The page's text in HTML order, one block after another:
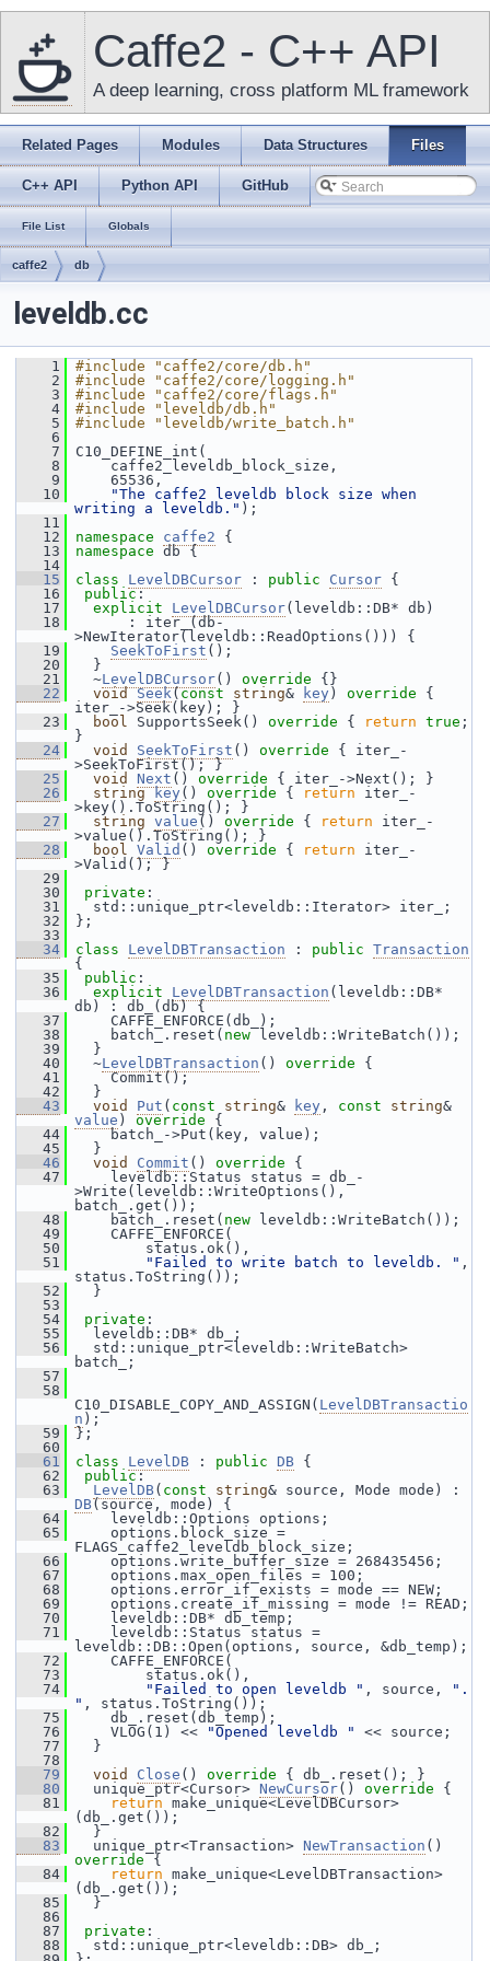
Caffe2 - C++ API
A deep learning, cross platform ML framework
Related Pages Modules Data Structures Files
C++ API Python API GitHub
File List Globals
caffe2 db
leveldb.cc
    1
#include "caffe2/core/db.h"
    2
#include "caffe2/core/logging.h"
    3
#include "caffe2/core/flags.h"
    4
#include "leveldb/db.h"
    5
#include "leveldb/write_batch.h"
    6
    7
C10_DEFINE_int(
    8
caffe2_leveldb_block_size,
    9
65536,
   10
"The caffe2 leveldb block size when
writing a leveldb." );
   11
   12
namespace caffe2 {
   13
namespace db {
   14
   15
class LevelDBCursor : public Cursor {
   16
public:
   17
explicit LevelDBCursor(leveldb::DB* db)
   18
: iter_(db-
>NewIterator(leveldb::ReadOptions())) {
   19
SeekToFirst ();
   20
}
   21
~LevelDBCursor() override {}
   22
void Seek(const string& key ) override {
iter_->Seek(key); }
   23
bool SupportsSeek() override { return true ;
}
   24
void SeekToFirst () override { iter_-
>SeekToFirst(); }
   25
void Next () override { iter_->Next(); }
   26
string key () override { return iter_-
>key().ToString(); }
   27
string value () override { return iter_-
>value().ToString(); }
   28
bool Valid () override { return iter_-
>Valid(); }
   29
   30
private :
   31
std::unique_ptr<leveldb::Iterator> iter_;
   32
};
   33
   34
class LevelDBTransaction : public Transaction
{
   35
public :
   36
explicit LevelDBTransaction (leveldb::DB*
db) : db_(db) {
   37
CAFFE_ENFORCE(db_);
   38
batch_.reset( new leveldb::WriteBatch());
   39
}
   40
~LevelDBTransaction () override {
   41
Commit();
   42
}
   43
void Put ( const string& key , const string
value ) override {
   44
batch_->Put(key, value);
   45
}
   46
void Commit () override {
   47
leveldb::Status status = db_-
>Write(leveldb::WriteOptions(),
batch_.get());
   48
batch_.reset( new leveldb::WriteBatch());
   49
CAFFE_ENFORCE(
   50
status.ok(),
   51
"Failed to write batch to leveldb. " ,
status.ToString());
   52
}
   53
   54
private :
   55
leveldb::DB* db_;
   56
std::unique_ptr<leveldb::WriteBatch>
batch_;
   57
   58
C10_DISABLE_COPY_AND_ASSIGN( LevelDBTransactio
n );
   59
};
   60
   61
class LevelDB : public DB {
   62
public:
   63
LevelDB( const string
DB(source, mode) {
   64
leveldb::Options options;
   65
options.block_size =
FLAGS_caffe2_leveldb_block_size;
   66
options.write_buffer_size = 268435456;
   67
options.max_open_files = 100;
   68
options.error_if_exists = mode == NEW;
   69
options.create_if_missing = mode != READ;
   70
leveldb::DB* db_temp;
   71
leveldb::Status status =
leveldb::DB::Open(options, source, &db_temp);
   72
CAFFE_ENFORCE(
   73
status.ok(),
   74
"Failed to open leveldb " , source,
".
" , status.ToString());
   75
db_.reset(db_temp);
   76
VLOG(1) << "Opened leveldb "
<< source;
   77
}
   78
   79
void Close () override { db_.reset(); }
   80
unique_ptr<Cursor> NewCursor() override {
   81
return make_unique<LevelDBCursor>
(db_.get());
   82
}
   83
unique_ptr<Transaction> NewTransaction ()
override {
   84
return make_unique<LevelDBTransaction>
(db_.get());
   85
}
   86
   87
private :
   88
std::unique_ptr<leveldb::DB> db_;